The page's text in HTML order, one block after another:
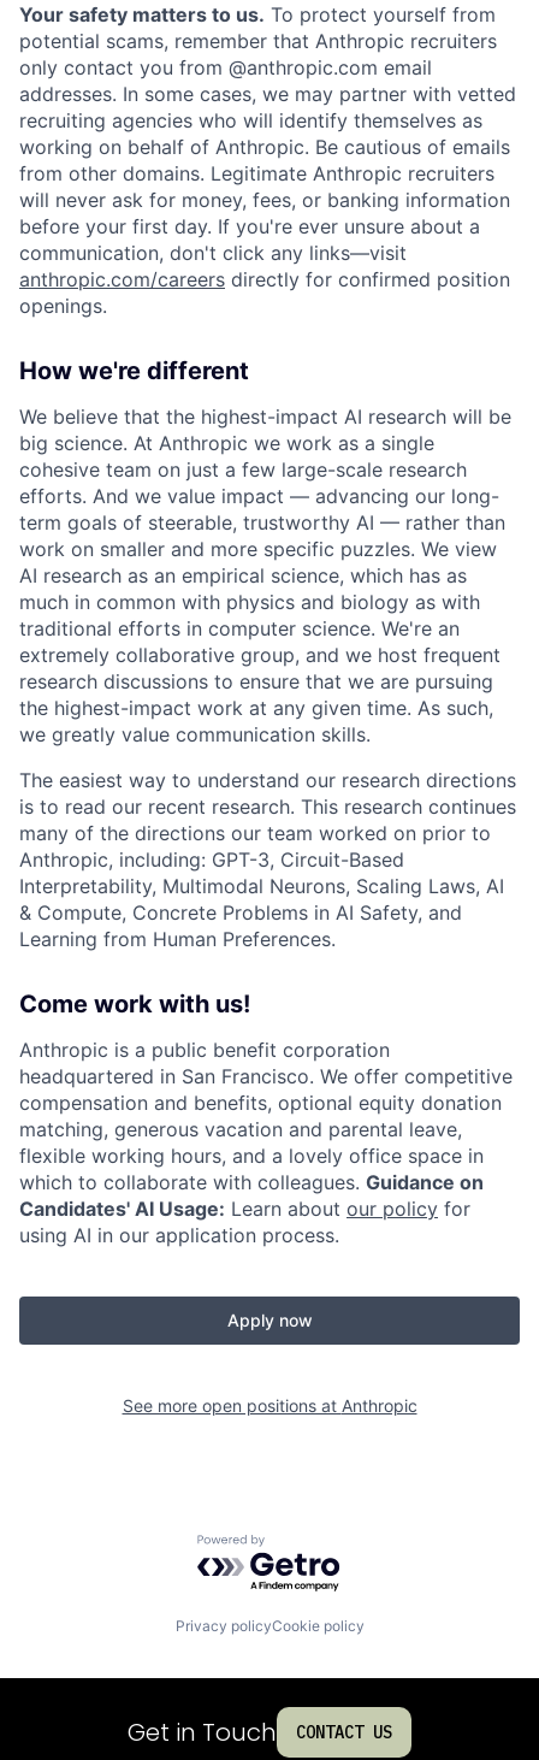
Your safety matters to us. To protect yourself from
potential scams, remember that Anthropic recruiters
only contact you from @anthropic.com email
addresses. In some cases, we may partner with vetted
recruiting agencies who will identify themselves as
working on behalf of Anthropic. Be cautious of emails
from other domains. Legitimate Anthropic recruiters
will never ask for money, fees, or banking information
before your first day. If you're ever unsure about a
communication, don't click any links—visit
anthropic.com/careers directly for confirmed position
openings.
How we're different
We believe that the highest-impact AI research will be
big science. At Anthropic we work as a single
cohesive team on just a few large-scale research
efforts. And we value impact — advancing our long-
term goals of steerable, trustworthy AI — rather than
work on smaller and more specific puzzles. We view
AI research as an empirical science, which has as
much in common with physics and biology as with
traditional efforts in computer science. We're an
extremely collaborative group, and we host frequent
research discussions to ensure that we are pursuing
the highest-impact work at any given time. As such,
we greatly value communication skills.
The easiest way to understand our research directions
is to read our recent research. This research continues
many of the directions our team worked on prior to
Anthropic, including: GPT-3, Circuit-Based
Interpretability, Multimodal Neurons, Scaling Laws, AI
& Compute, Concrete Problems in AI Safety, and
Learning from Human Preferences.
Come work with us!
Anthropic is a public benefit corporation
headquartered in San Francisco. We offer competitive
compensation and benefits, optional equity donation
matching, generous vacation and parental leave,
flexible working hours, and a lovely office space in
which to collaborate with colleagues. Guidance on
Candidates' AI Usage: Learn about our policy for
using AI in our application process.
Apply now
See more open positions at Anthropic
Powered by Getro.com
Privacy policyCookie policy
Get in Touch CONTACT US